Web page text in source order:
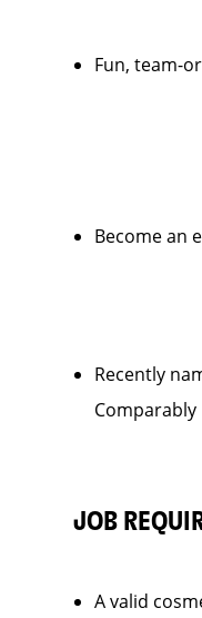
Fun, team-
Become an
Recently
Comparably
JOB
A valid